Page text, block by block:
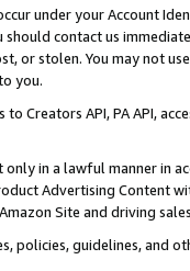
under your Account
contact us
or stolen. You may not
you.
to Creators API, PA API,
in a lawful manner in
Advertising
Site and driving
policies, guidelines, and